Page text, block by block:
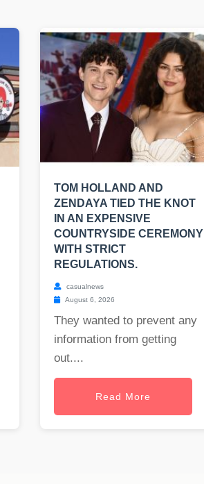
TOM HOLLAND AND
ZENDAYA TIED THE KNOT
IN AN EXPENSIVE
COUNTRYSIDE CEREMONY
WITH STRICT
REGULATIONS.
casualnews
August 6, 2026
They wanted to prevent any
information from getting
out....
Read More